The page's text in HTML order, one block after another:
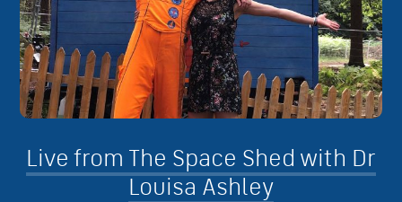
Live from The Space Shed with Dr
Louisa Ashley